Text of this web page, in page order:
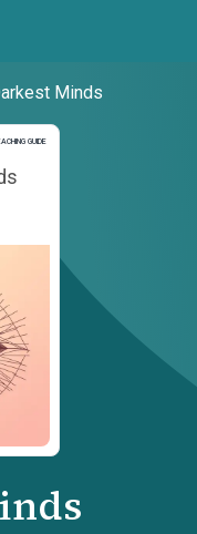
Minds
GUIDE
Teaching Guide